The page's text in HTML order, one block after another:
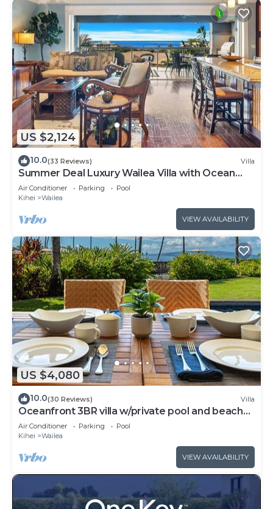
US $2,124
10.0(33 Reviews) Villa
Summer Deal Luxury Wailea Villa with Ocean
View Lanai and Pool
Air Conditioner Parking
Pool
Kihei
Wailea
VIEW AVAILABILITY
US $4,080
10.0(30 Reviews) Villa
Oceanfront 3BR villa w/private pool and beach
access
Air Conditioner Parking
Pool
Kihei
Wailea
VIEW AVAILABILITY